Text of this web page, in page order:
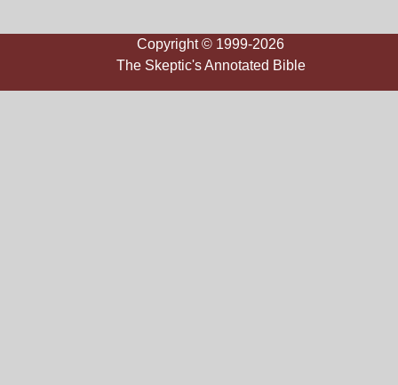
Copyright © 1999-2026
The Skeptic's Annotated Bible